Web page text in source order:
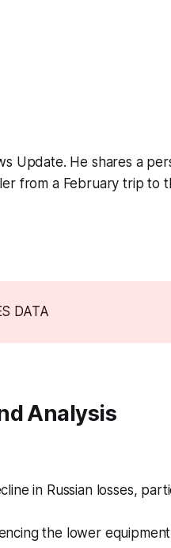
Update. He shares a
from a February trip to
DATA
Analysis
in Russian losses,
the lower equipment